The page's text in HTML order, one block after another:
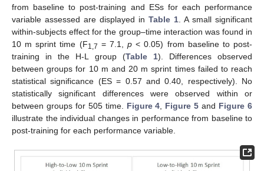
from baseline to post-training and ESs for each performance
variable assessed are displayed in Table 1 . A small significant
within-subjects effect for the group–time interaction was found in
10 m sprint time (F1,7 = 7.1,p < 0.05) from baseline to post-
training in the H-L group (Table 1). Differences observed
between groups for 10 m and 20 m sprint times failed to reach
statistical significance (ES = 0.57 and 0.40, respectively). No
statistically significant differences were observed within or
between groups for 505 time. Figure 4 Figure 5 and Figure 6
illustrate the individual changes in performance from baseline to
post-training for each performance variable.